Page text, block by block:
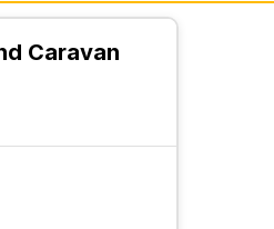
Caravan